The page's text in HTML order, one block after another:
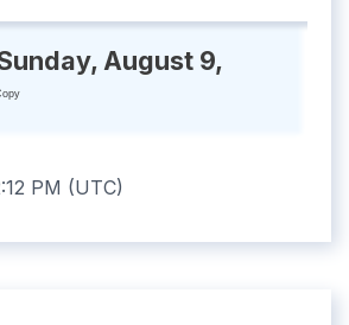
August 9,
PM (UTC)